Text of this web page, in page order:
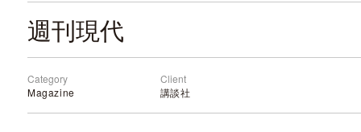
週刊現代
Category
Magazine
Client
講談社